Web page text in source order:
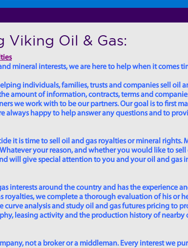
Viking Oil & Gas:
mineral interests, we are here to help when it comes
individuals, families, trusts and companies sell oil
amount of information, contracts, terms and
we work with to be our partners. Our goal is to first
always happy to help answer any questions and to
it is time to sell oil and gas royalties or mineral rights.
your reason, and whether you would like to
will give special attention to you and your oil and gas
interests around the country and has the experience
royalties, we complete a thorough evaluation of his or
curve analysis and study oil and gas futures pricing to
leasing activity and the production history of nearby
not a broker or a middleman. Every interest we